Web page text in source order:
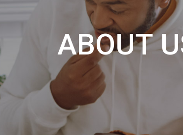
ABOUT